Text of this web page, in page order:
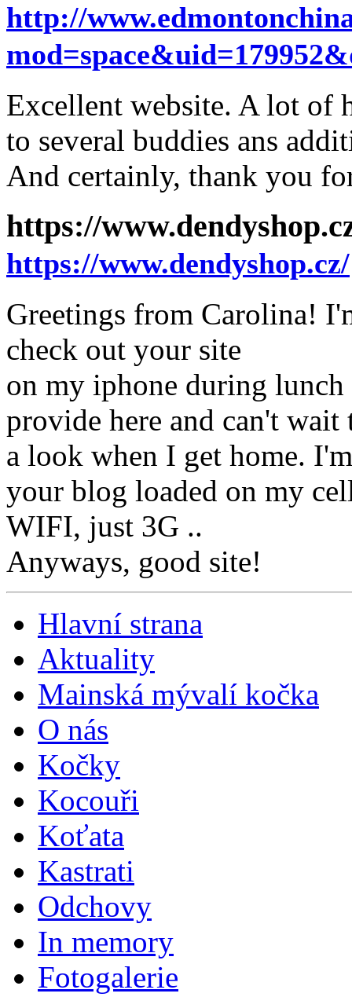
http://
Excellent website. A lot of
to several buddies ans
And certainly, thank you
https://
https://www.dendyshop.cz/
Greetings from Carolina!
check out your site
on my iphone during
provide here and can't wait
a look when I get home.
your blog loaded on my
WIFI, just 3G ..
Anyways, good site!
Hlavní strana
Aktuality
Mainská mývalí kočka
O nás
Kočky
Kocouři
Koťata
Kastrati
Odchovy
In memory
Fotogalerie